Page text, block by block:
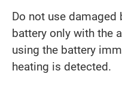
Do not use damaged
battery only with the
using the battery
heating is detected.